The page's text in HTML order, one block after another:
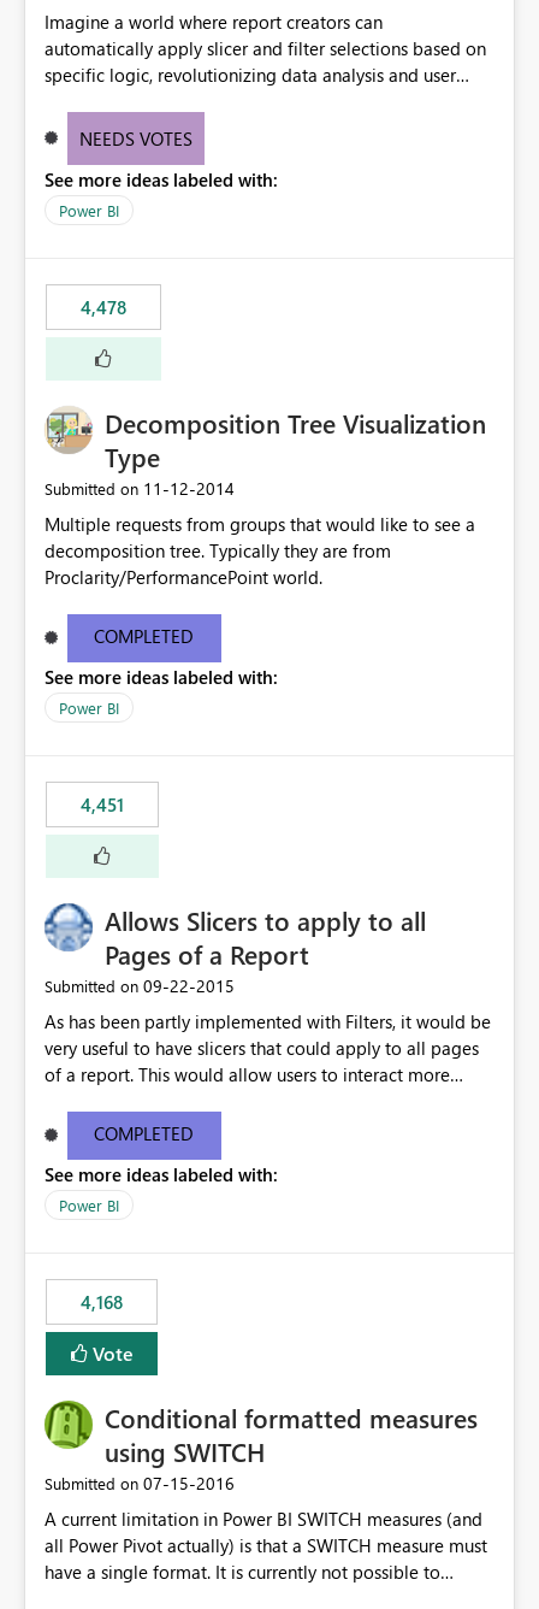
Imagine a world where report creators can
automatically apply slicer and filter selections based on
specific logic, revolutionizing data analysis and user
need for complex workarounds, optimizes slicer
effective data reporting.
NEEDS VOTES
See more ideas labeled with:
Power BI
4,478
Decomposition Tree Visualization
Type
Submitted on ‎11-12-2014
Multiple requests from groups that would like to see a
decomposition tree. Typically they are from
Proclarity/PerformancePoint world.
COMPLETED
See more ideas labeled with:
Power BI
4,451
Allows Slicers to apply to all
Pages of a Report
Submitted on ‎09-22-2015
As has been partly implemented with Filters, it would be
very useful to have slicers that could apply to all pages
of a report. This would allow users to interact more
COMPLETED
See more ideas labeled with:
Power BI
4,168
Vote
Conditional formatted measures
using SWITCH
Submitted on ‎07-15-2016
A current limitation in Power BI SWITCH measures (and
all Power Pivot actually) is that a SWITCH measure must
have a single format. It is currently not possible to